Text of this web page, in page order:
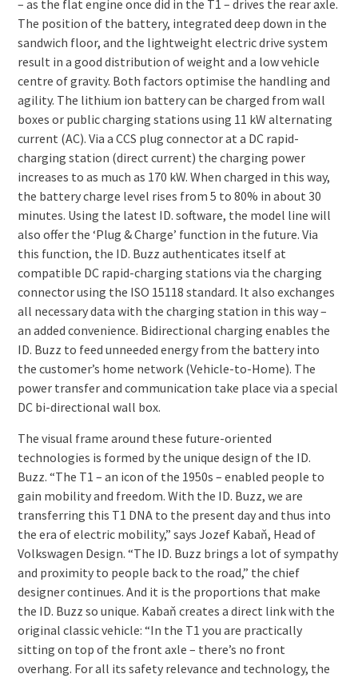
– as the flat engine once did in the T1 – drives the rear axle.
The position of the battery, integrated deep down in the
sandwich floor, and the lightweight electric drive system
result in a good distribution of weight and a low vehicle
centre of gravity. Both factors optimise the handling and
agility. The lithium ion battery can be charged from wall
boxes or public charging stations using 11 kW alternating
current (AC). Via a CCS plug connector at a DC rapid-
charging station (direct current) the charging power
increases to as much as 170 kW. When charged in this way,
the battery charge level rises from 5 to 80% in about 30
minutes. Using the latest ID. software, the model line will
also offer the ‘Plug & Charge’ function in the future. Via
this function, the ID. Buzz authenticates itself at
compatible DC rapid-charging stations via the charging
connector using the ISO 15118 standard. It also exchanges
all necessary data with the charging station in this way –
an added convenience. Bidirectional charging enables the
ID. Buzz to feed unneeded energy from the battery into
the customer’s home network (Vehicle-to-Home). The
power transfer and communication take place via a special
DC bi-directional wall box.
The visual frame around these future-oriented
technologies is formed by the unique design of the ID.
Buzz. “The T1 – an icon of the 1950s – enabled people to
gain mobility and freedom. With the ID. Buzz, we are
transferring this T1 DNA to the present day and thus into
the era of electric mobility,” says Jozef Kabaň, Head of
Volkswagen Design. “The ID. Buzz brings a lot of sympathy
and proximity to people back to the road,” the chief
designer continues. And it is the proportions that make
the ID. Buzz so unique. Kabaň creates a direct link with the
original classic vehicle: “In the T1 you are practically
sitting on top of the front axle – there’s no front
overhang. For all its safety relevance and technology, the